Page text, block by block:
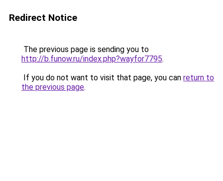
Redirect Notice
The previous page is sending you to
http://b.funow.ru/index.php?wayfor7795.
If you do not want to visit that page, you can return to
the previous page.